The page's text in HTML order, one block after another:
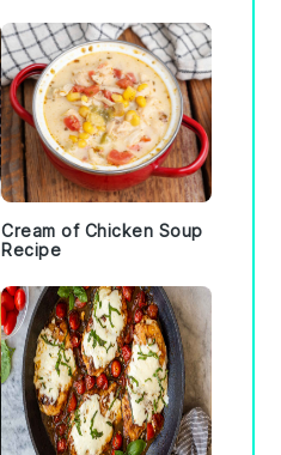
Cream of Chicken Soup
Recipe